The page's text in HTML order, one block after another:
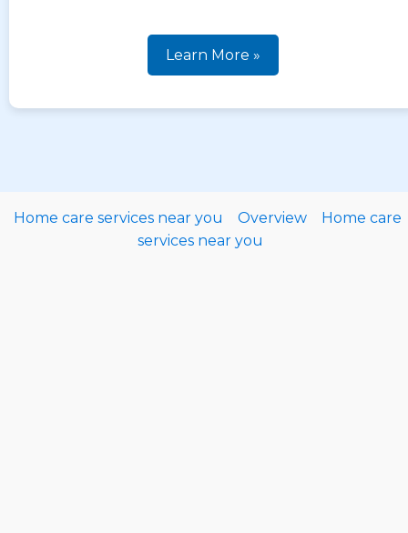
Learn More »
Home care services near you Overview
Home care
services near you